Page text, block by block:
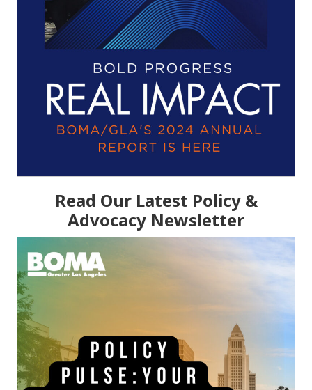
Read Our Latest Policy &
Advocacy Newsletter